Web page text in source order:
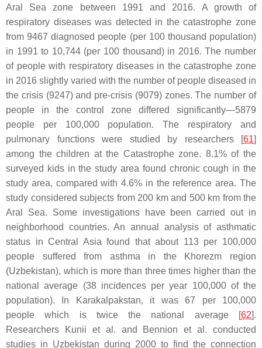
Aral Sea zone between 1991 and 2016. A growth of
respiratory diseases was detected in the catastrophe zone
from 9467 diagnosed people (per 100 thousand population)
in 1991 to 10,744 (per 100 thousand) in 2016. The number
of people with respiratory diseases in the catastrophe zone
in 2016 slightly varied with the number of people diseased in
the crisis (9247) and pre-crisis (9079) zones. The number of
people in the control zone differed significantly—5879
people per 100,000 population. The respiratory and
pulmonary functions were studied by researchers [61]
among the children at the Catastrophe zone. 8.1% of the
surveyed kids in the study area found chronic cough in the
study area, compared with 4.6% in the reference area. The
study considered subjects from 200 km and 500 km from the
Aral Sea. Some investigations have been carried out in
neighborhood countries. An annual analysis of asthmatic
status in Central Asia found that about 113 per 100,000
people suffered from asthma in the Khorezm region
(Uzbekistan), which is more than three times higher than the
national average (38 incidences per year 100,000 of the
population). In Karakalpakstan, it was 67 per 100,000
people which is twice the national average [62].
Researchers Kunii et al. and Bennion et al. conducted
studies in Uzbekistan during 2000 to find the connection